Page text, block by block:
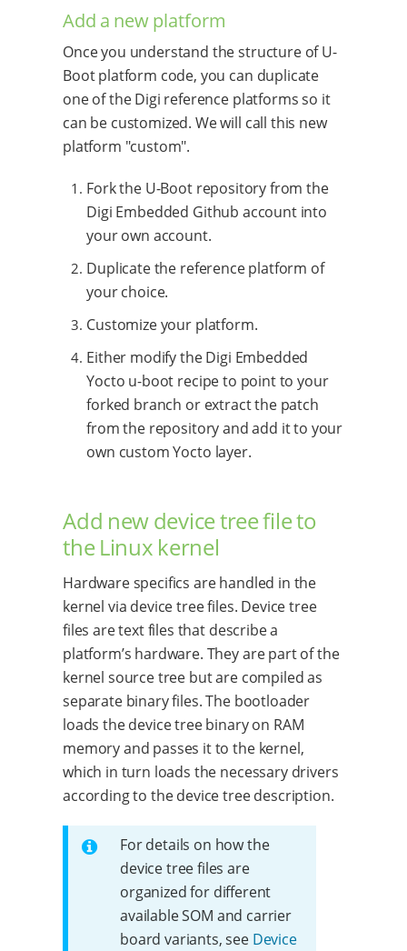
Add a new platform
Once you understand the structure of U-
Boot platform code, you can duplicate
one of the Digi reference platforms so it
can be customized. We will call this new
platform "custom".
Fork the U-Boot repository from the
Digi Embedded Github account into
your own account.
Duplicate the reference platform of
your choice.
Customize your platform.
Either modify the Digi Embedded
Yocto u-boot recipe to point to your
forked branch or extract the patch
from the repository and add it to your
own custom Yocto layer.
Add new device tree file to
the Linux kernel
Hardware specifics are handled in the
kernel via device tree files. Device tree
files are text files that describe a
platform’s hardware. They are part of the
kernel source tree but are compiled as
separate binary files. The bootloader
loads the device tree binary on RAM
memory and passes it to the kernel,
which in turn loads the necessary drivers
according to the device tree description.
For details on how the
device tree files are
organized for different
available SOM and carrier
board variants, see Device